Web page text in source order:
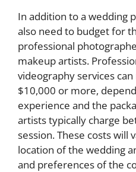
In addition to a wedding
also need to budget for
professional
makeup artists.
videography services
$10,000 or more,
experience and the
artists typically charge
session. These costs will
location of the wedding
and preferences of the